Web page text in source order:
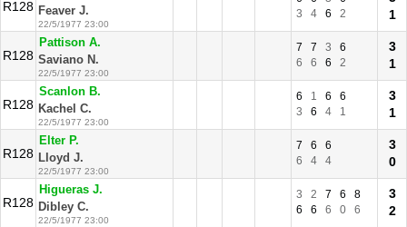
R128 Feaver J.
22/5/1977 23:00
3
4 6 2
1
R128
Pattison A.
Saviano N.
22/5/1977 23:00
7 7 3
6
6
6 6 2
3
1
R128
Scanlon B.
Kachel C.
22/5/1977 23:00
6 1 6
6
3
6 4 1
3
1
R128
Elter P.
Lloyd J.
22/5/1977 23:00
7 6
6
6
4 4
3
0
R128
Higueras J.
Dibley C.
22/5/1977 23:00
3 2 7 6
8
6
6 6 0 6
3
2